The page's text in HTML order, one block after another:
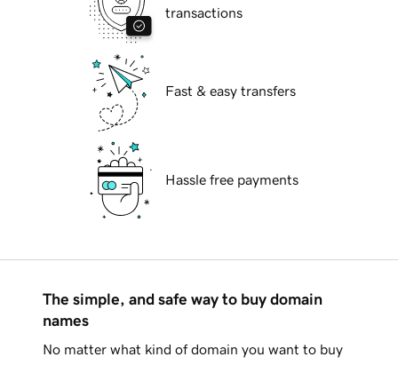
transactions
Fast & easy transfers
Hassle free payments
The simple, and safe way to buy domain
names
No matter what kind of domain you want to buy